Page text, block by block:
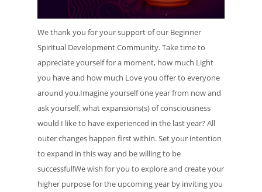
We thank you for your support of our Beginner
Spiritual Development Community. Take time to
appreciate yourself for a moment, how much Light
you have and how much Love you offer to everyone
around you.Imagine yourself one year from now and
ask yourself, what expansions(s) of consciousness
would I like to have experienced in the last year? All
outer changes happen first within. Set your intention
to expand in this way and be willing to be
successful!We wish for you to explore and create your
higher purpose for the upcoming year by inviting you